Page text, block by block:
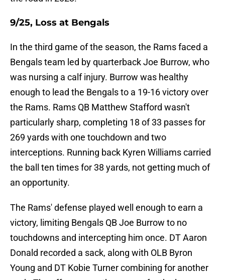
9/25, Loss at Bengals
In the third game of the season, the Rams faced a
Bengals team led by quarterback Joe Burrow, who
was nursing a calf injury. Burrow was healthy
enough to lead the Bengals to a 19-16 victory over
the Rams. Rams QB Matthew Stafford wasn't
particularly sharp, completing 18 of 33 passes for
269 yards with one touchdown and two
interceptions. Running back Kyren Williams carried
the ball ten times for 38 yards, not getting much of
an opportunity.
The Rams' defense played well enough to earn a
victory, limiting Bengals QB Joe Burrow to no
touchdowns and intercepting him once. DT Aaron
Donald recorded a sack, along with OLB Byron
Young and DT Kobie Turner combining for another